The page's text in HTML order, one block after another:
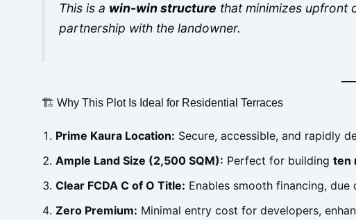
This is a win-win structure that minimizes upfront
partnership with the landowner.
🏗 Why This Plot Is Ideal for Residential Terraces
Prime Kaura Location: Secure, accessible, and rapidly
Ample Land Size (2,500 SQM): Perfect for building ten
Clear FCDA C of O Title: Enables smooth financing,
Zero Premium: Minimal entry cost for developers,